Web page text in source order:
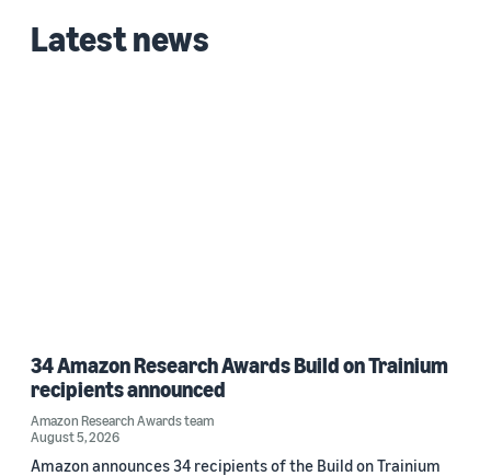
Latest news
34 Amazon Research Awards Build on Trainium
recipients announced
Amazon Research Awards team
August 5, 2026
Amazon announces 34 recipients of the Build on Trainium